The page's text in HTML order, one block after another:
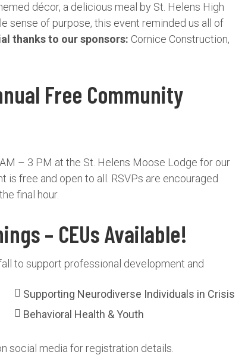
décor, a delicious meal by St. Helens High
sense of purpose, this event reminded us all of
thanks to our sponsors: Cornice Construction,
Free Community
– 3 PM at the St. Helens Moose Lodge for our
is free and open to all. RSVPs are encouraged
final hour.
– CEUs Available!
to support professional development and
Supporting Neurodiverse Individuals in Crisis
Behavioral Health & Youth
social media for registration details.